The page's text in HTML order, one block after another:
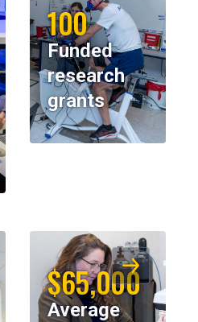
100
Funded
research
grants
$65,000
Average